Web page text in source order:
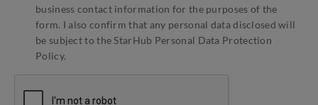
business contact information for the purposes of the
form. I also confirm that any personal data disclosed will
be subject to the StarHub Personal Data Protection
Policy.